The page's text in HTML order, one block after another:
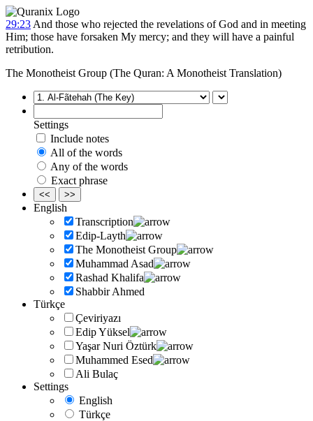
29:23 And those who rejected the revelations of God and in meeting
Him; those have forsaken My mercy; and they will have a painful
retribution.
The Monotheist Group (The Quran: A Monotheist Translation)
Settings
Include notes
All of the words
Any of the words
Exact phrase
<< >>
English
Transcription
Edip-Layth
The Monotheist Group
Muhammad Asad
Rashad Khalifa
Shabbir Ahmed
Türkçe
Çeviriyazı
Edip Yüksel
Yaşar Nuri Öztürk
Muhammed Esed
Ali Bulaç
Settings
English
Türkçe